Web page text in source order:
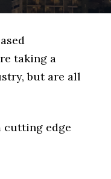
taking a
but are all
cutting edge